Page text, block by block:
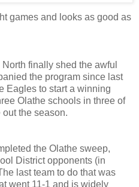
games and looks as good as
finally shed the awful
the program since last
Eagles to start a winning
Olathe schools in three of
the season.
the Olathe sweep,
District opponents (in
last team to do that was
went 11-1 and is widely